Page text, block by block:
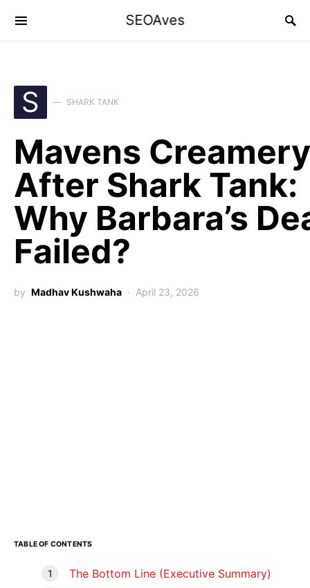
SEOAves
S SHARK TANK
Mavens Creamery
After Shark Tank:
Why Barbara’s
Failed?
by Madhav Kushwaha April 23, 2026
TABLE OF CONTENTS
The Bottom Line (Executive Summary)